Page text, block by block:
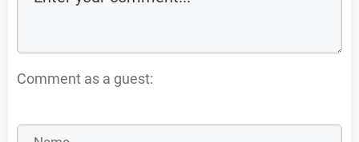
Comment as a guest: